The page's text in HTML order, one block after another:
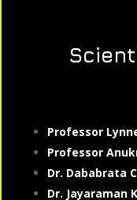
Professor
Professor
Dr. Dababrata
Dr. Jayaraman